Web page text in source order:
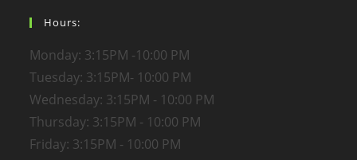
Hours:
Monday: 3:15PM -10:00 PM
Tuesday: 3:15PM- 10:00 PM
Wednesday: 3:15PM - 10:00 PM
Thursday: 3:15PM - 10:00 PM
Friday: 3:15PM - 10:00 PM